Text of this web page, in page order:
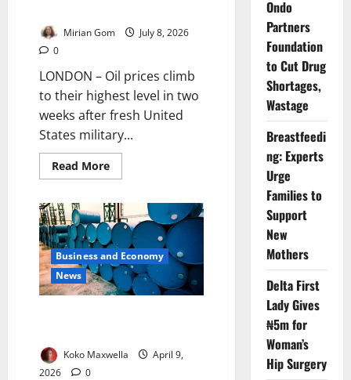
Mirian Gom
July 8, 2026
0
LONDON – Oil prices climb
to their highest level in two
weeks after fresh United
States military...
Read MoreRead
more
Prices
Jump
After
US
Strikes
Iran
Business and Economy
News
Koko Maxwella
April 9,
2026
0
Ondo
Partners
Foundation
to Cut Drug
Shortages,
Wastage
Breastfeedi
ng: Experts
Urge
Families to
Support
New
Mothers
Delta First
Lady Gives
₦5m for
Woman’s
Hip Surgery